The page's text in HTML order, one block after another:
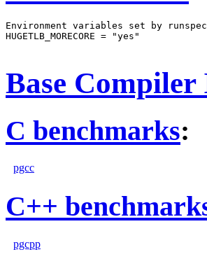
Environment variables set by
HUGETLB_MORECORE = "yes"
Base
C benchmarks:
pgcc
C++
pgcpp